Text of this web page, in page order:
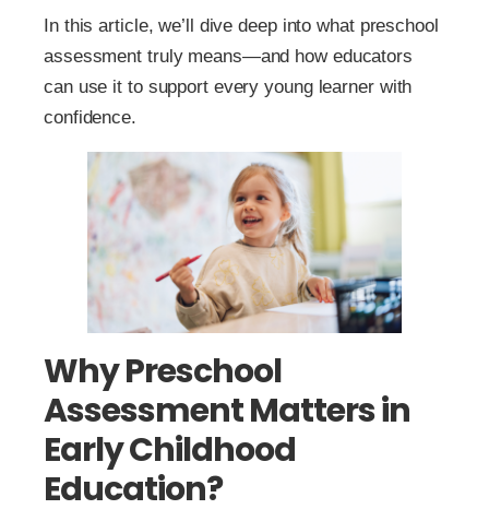
In this article, we’ll dive deep into what preschool
assessment truly means—and how educators
can use it to support every young learner with
confidence.
Why Preschool
Assessment Matters in
Early Childhood
Education?